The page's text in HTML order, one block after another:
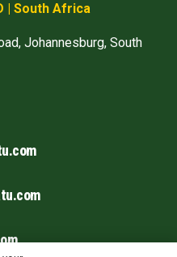
| South Africa
Johannesburg, South